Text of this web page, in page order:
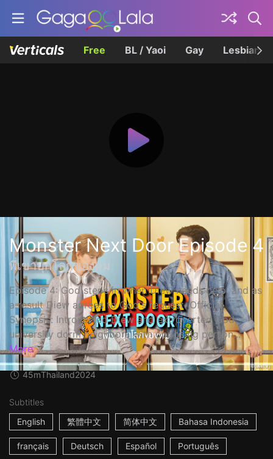
Free BL / Yaoi Gay Lesbian
Monster Next Door Episode 4
พี่เขาบุกโลกของผม
Episode 4: God steps in when Diew needs help, and as
a result Diew agrees to God's request. Official
Synopsis: Introverted Diew and extroverted God,
university dorm neighbors with opposing person...
More
45mThailand2024
Subtitles
English
繁體中文 简体中文 Bahasa Indonesia
français Deutsch Español Português